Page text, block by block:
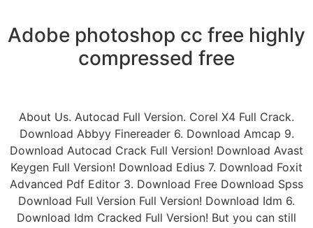
Adobe photoshop cc free highly
compressed free
About Us. Autocad Full Version. Corel X4 Full Crack.
Download Abbyy Finereader 6. Download Amcap 9.
Download Autocad Crack Full Version! Download Avast
Keygen Full Version! Download Edius 7. Download Foxit
Advanced Pdf Editor 3. Download Free Download Spss
Download Full Version Full Version! Download Idm 6.
Download Idm Cracked Full Version! But you can still